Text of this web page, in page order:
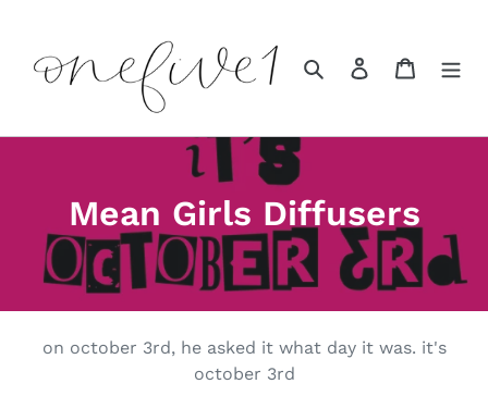
content
Search Log in Cart
C
o
l
l
Mean Girls Diffusers
on october 3rd, he asked it what day it was. it's
october 3rd